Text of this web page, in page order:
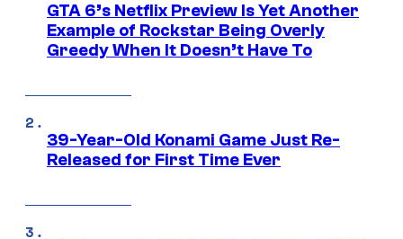
GTA 6’s Netflix Preview Is Yet Another
Example of Rockstar Being Overly
Greedy When It Doesn’t Have To
39-Year-Old Konami Game Just Re-
Released for First Time Ever